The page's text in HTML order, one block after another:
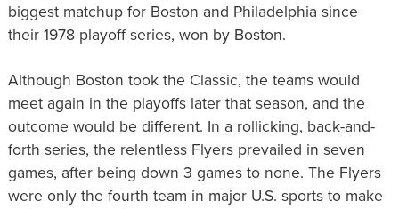
biggest matchup for Boston and Philadelphia since
their 1978 playoff series, won by Boston.
Although Boston took the Classic, the teams would
meet again in the playoffs later that season, and the
outcome would be different. In a rollicking, back-and-
forth series, the relentless Flyers prevailed in seven
games, after being down 3 games to none. The Flyers
were only the fourth team in major U.S. sports to make